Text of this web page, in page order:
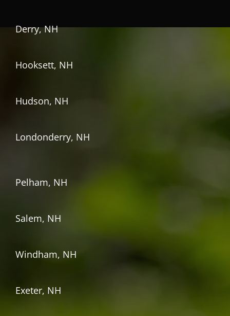
Derry, NH
Hooksett, NH
Hudson, NH
Londonderry, NH
Pelham, NH
Salem, NH
Windham, NH
Exeter, NH